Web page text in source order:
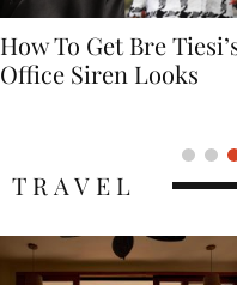
Simone Ashley British
Actress Fashion Icon